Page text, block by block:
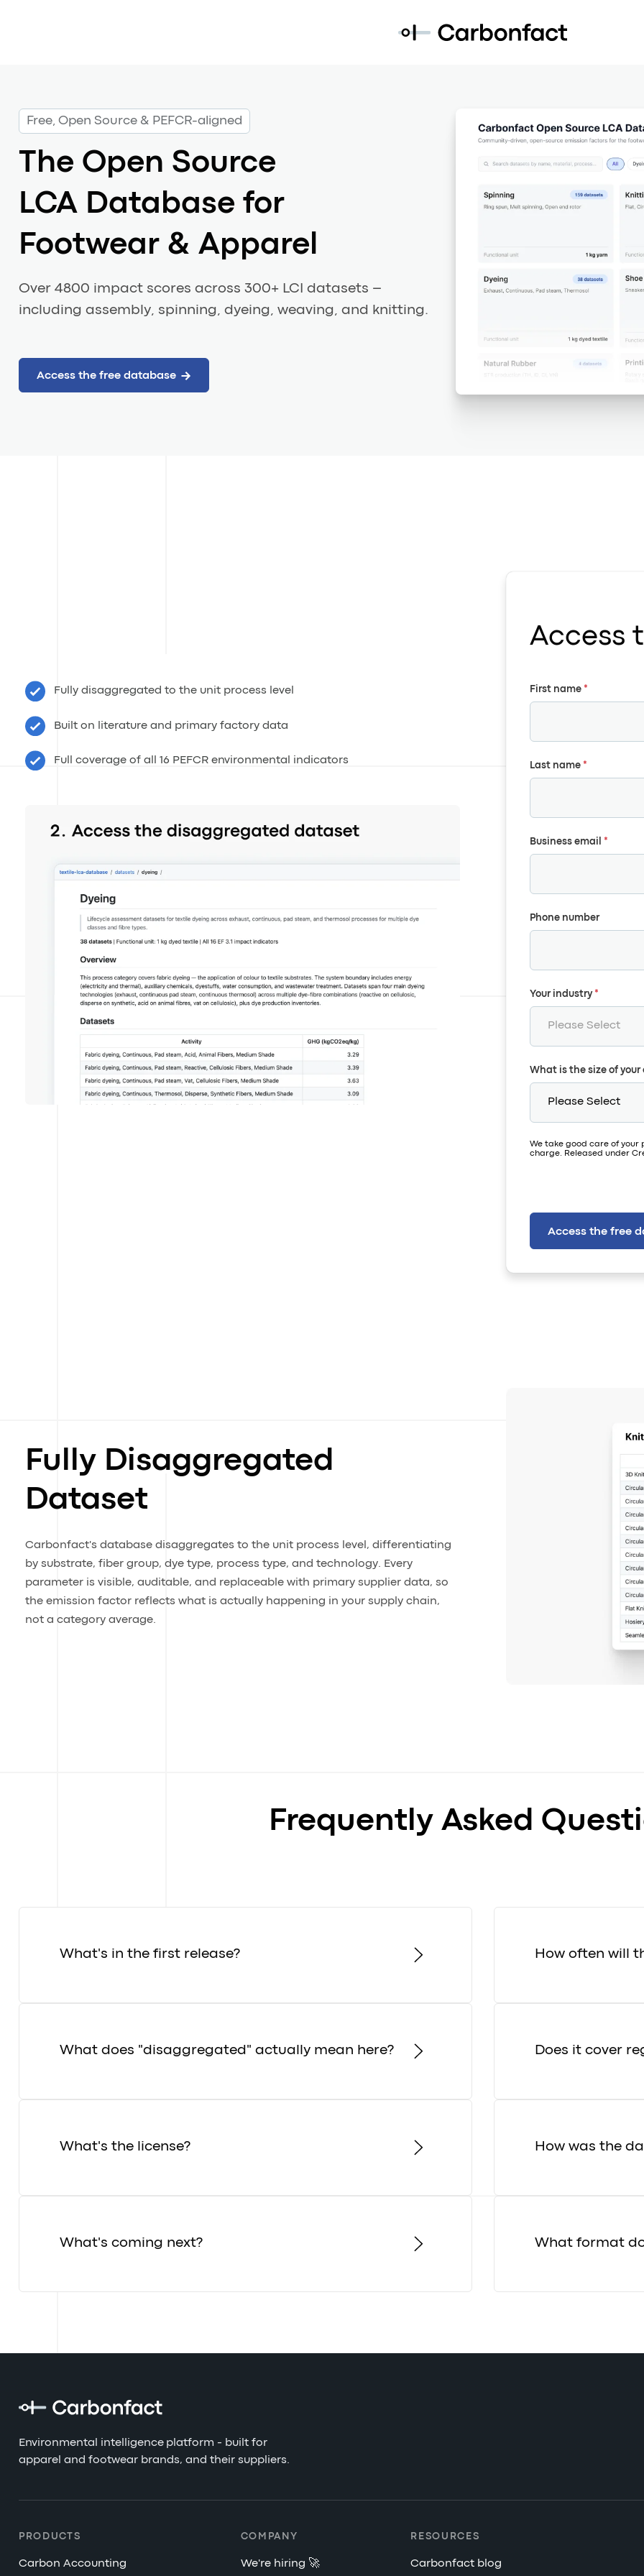
Free, Open Source & PEFCR-aligned
The Open Source
LCA Database for
Footwear & Apparel
Over 4800 impact scores across 300+ LCI datasets –
including assembly, spinning, dyeing, weaving, and knitting.
Access the free database
Fully disaggregated to the unit process level
Built on literature and primary factory data
Full coverage of all 16 PEFCR environmental indicators
Access
First name*
Last name*
Business email *
Phone number
Your industry*
What is the size of
We take good care of
charge. Released under
Fully Disaggregated
Dataset
Carbonfact's database disaggregates to the unit process level, differentiating
by substrate, fiber group, dye type, process type, and technology. Every
parameter is visible, auditable, and replaceable with primary supplier data, so
the emission factor reflects what is actually happening in your supply chain,
not a category average.
Frequently Asked
What's in the first release?
What does "disaggregated" actually mean here?
What's the license?
What's coming next?
How often will
Does it cover
How was the
What format
Environmental intelligence platform - built for
apparel and footwear brands, and their suppliers.
PRODUCTS
Carbon Accounting
COMPANY
We're hiring 🚀
RESOURCES
Carbonfact blog